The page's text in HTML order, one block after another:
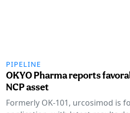
PIPELINE
OKYO Pharma reports
NCP asset
Formerly OK-101, urcosimod is